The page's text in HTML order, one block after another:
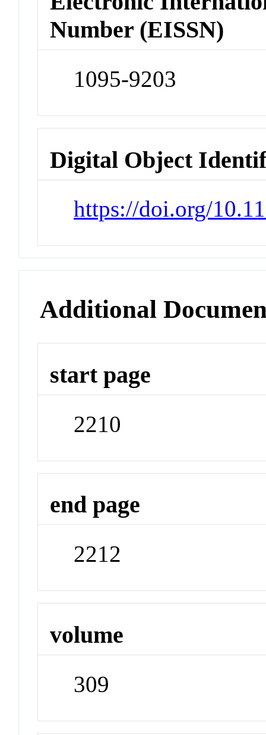
Number (EISSN)
1095-9203
Digital Object
https://doi.org/
Additional
start page
2210
end page
2212
volume
309